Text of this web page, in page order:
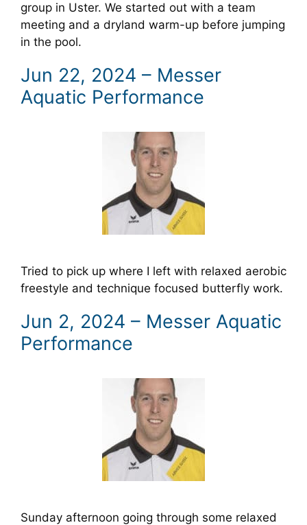
group in Uster. We started out with a team
meeting and a dryland warm-up before jumping
in the pool.
Jun 22, 2024 – Messer
Aquatic Performance
Tried to pick up where I left with relaxed aerobic
freestyle and technique focused butterfly work.
Jun 2, 2024 – Messer Aquatic
Performance
Sunday afternoon going through some relaxed